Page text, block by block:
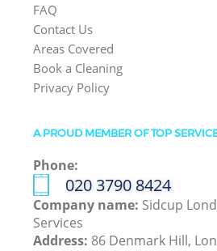
FAQ
Contact Us
Areas Covered
Book a Cleaning
Privacy Policy
A PROUD MEMBER OF TOP
Phone:
‎020 3790 8424
Company name: Sidcup
Services
Address: 86 Denmark Hill,